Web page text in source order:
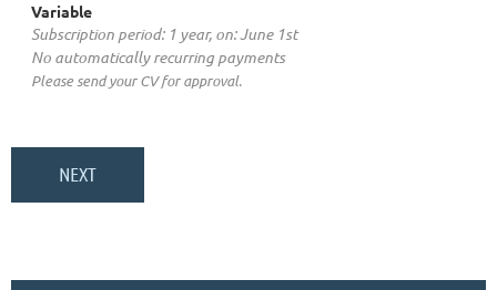
Variable
Subscription period: 1 year, on: June 1st
No automatically recurring payments
Please send your CV for approval.